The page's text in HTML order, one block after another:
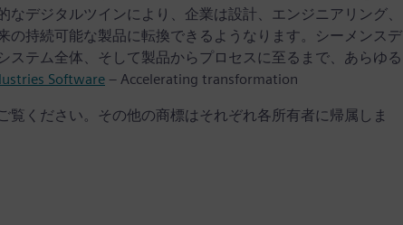
デジタルツインにより、企業は設計、エンジニアリング、
持続可能な製品に転換できるようなります。シーメンスデ
テム全体、そして製品からプロセスに至るまで、あらゆる
Software – Accelerating transformation
覧ください。その他の商標はそれぞれ各所有者に帰属しま